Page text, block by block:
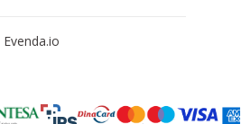
Evenda.io